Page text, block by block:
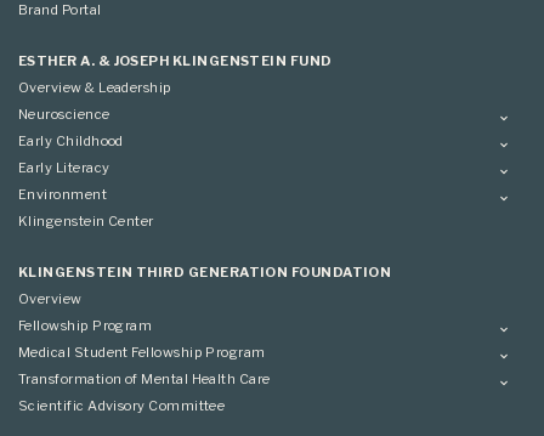
Brand Portal
ESTHER A. & JOSEPH KLINGENSTEIN FUND
Overview & Leadership
Neuroscience
Overview
Applying
Early Childhood
Overview
Grantees
Early Literacy
Overview
Grantees
Environment
Overview
Advisory Committee
Klingenstein Center
KLINGENSTEIN THIRD GENERATION FOUNDATION
Overview
Fellowship Program
Overview
Applying
Medical Student Fellowship Program
Overview
Conference
Transformation of Mental Health Care
Overview
Scientific Advisory Committee